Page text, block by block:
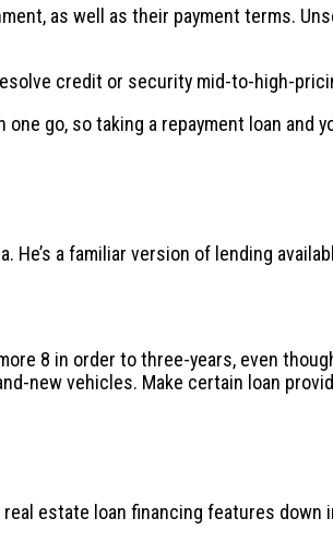
as well as their payment terms.
credit or security mid-to-high-
go, so taking a repayment loan and
a familiar version of lending
8 in order to three-years, even
new vehicles. Make certain loan
real estate loan financing features